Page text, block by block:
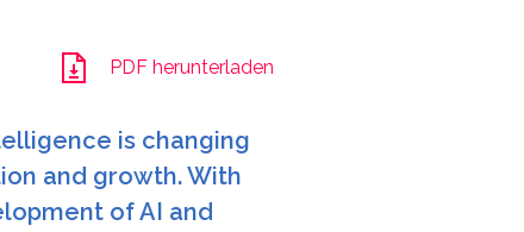
PDF herunterladen
is changing
and growth. With
of AI and